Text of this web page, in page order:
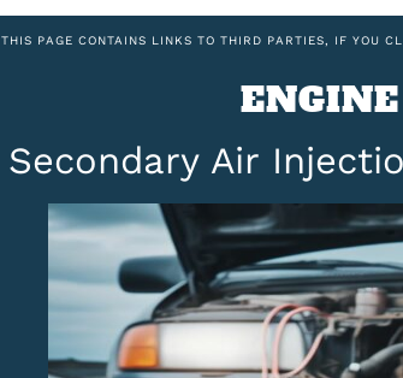
THIS PAGE CONTAINS LINKS TO THIRD PARTIES, IF YOU
Secondary Air